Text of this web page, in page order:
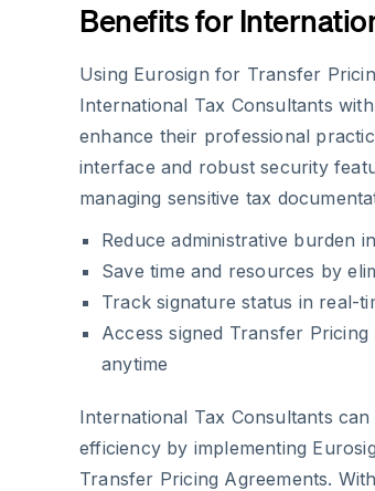
Benefits for
Using Eurosign for Transfer
International Tax Consultants
enhance their professional
interface and robust security
managing sensitive tax
Reduce administrative burden
Save time and resources by
Track signature status in real-
Access signed Transfer
anytime
International Tax Consultants
efficiency by implementing
Transfer Pricing Agreements.